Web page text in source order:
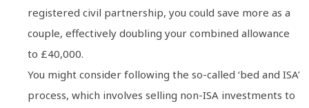
registered civil partnership, you could save more as a
couple, effectively doubling your combined allowance
to £40,000.
You might consider following the so-called ‘bed and ISA’
process, which involves selling non-ISA investments to